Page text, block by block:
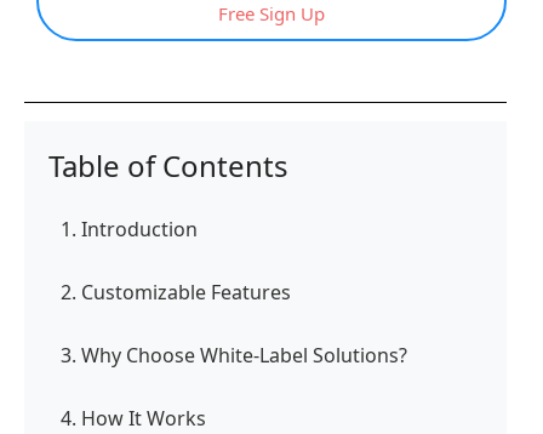
Free Sign Up
Table of Contents
1. Introduction
2. Customizable Features
3. Why Choose White-Label Solutions?
4. How It Works